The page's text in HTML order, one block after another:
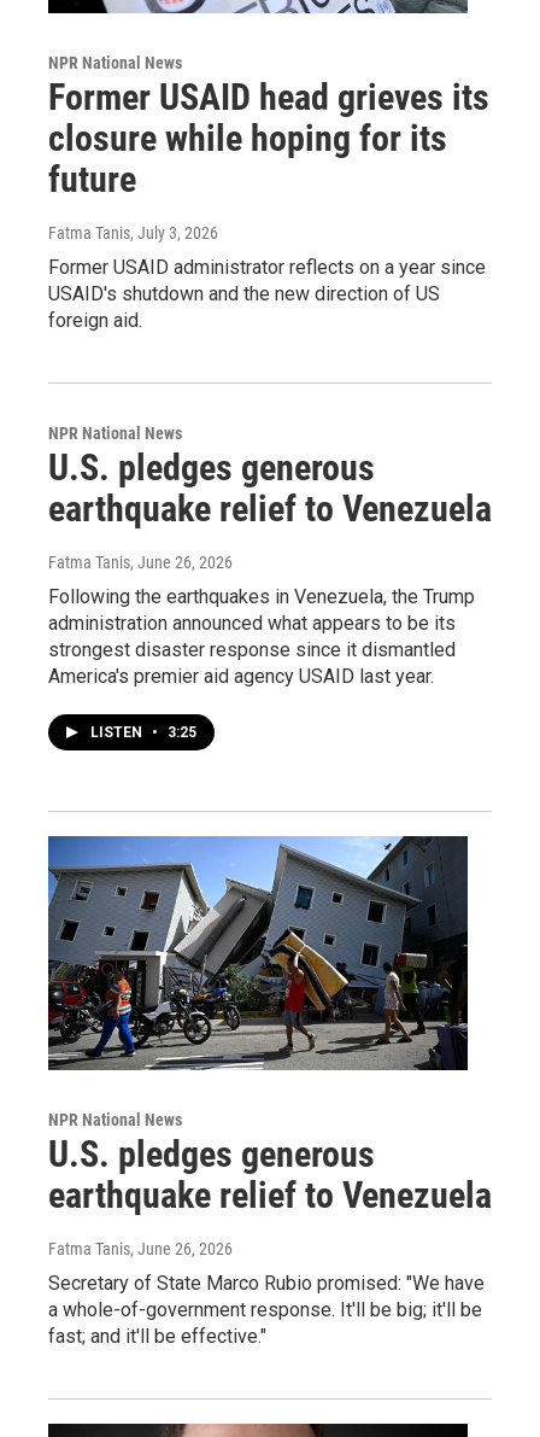
NPR National News
Former USAID head grieves its
closure while hoping for its
future
Fatma Tanis, July 3, 2026
Former USAID administrator reflects on a year since
USAID's shutdown and the new direction of US
foreign aid.
NPR National News
U.S. pledges generous
earthquake relief to Venezuela
Fatma Tanis, June 26, 2026
Following the earthquakes in Venezuela, the Trump
administration announced what appears to be its
strongest disaster response since it dismantled
America's premier aid agency USAID last year.
LISTEN • 3:25
NPR National News
U.S. pledges generous
earthquake relief to Venezuela
Fatma Tanis, June 26, 2026
Secretary of State Marco Rubio promised: "We have
a whole-of-government response. It'll be big; it'll be
fast; and it'll be effective."